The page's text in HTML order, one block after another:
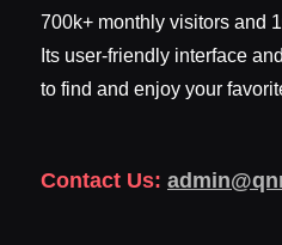
700k+ monthly visitors and
Its user-friendly interface
to find and enjoy your
Contact Us: